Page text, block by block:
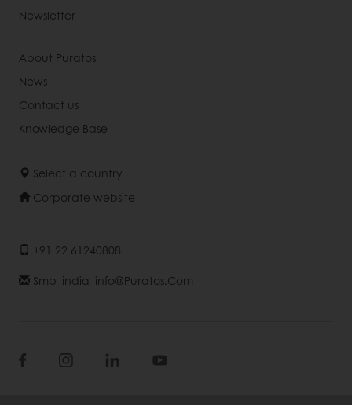
Newsletter
About Puratos
News
Contact us
Knowledge Base
Select a country
Corporate website
+91 22 61240808
Smb_india_info@puratos.com